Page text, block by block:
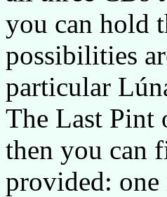
you can hold
possibilities
particular
The Last Pint
then you can
provided: one